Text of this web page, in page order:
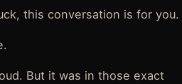
this conversation is for you.
But it was in those exact